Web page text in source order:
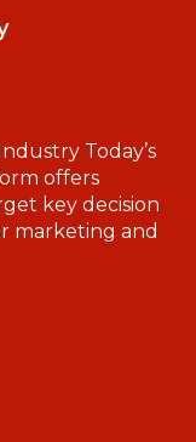
Today’s
offers
key decision
marketing and